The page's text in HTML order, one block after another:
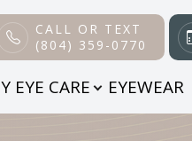
CALL OR TEXT
(804) 359-0770
EYE CARE EYEWEAR